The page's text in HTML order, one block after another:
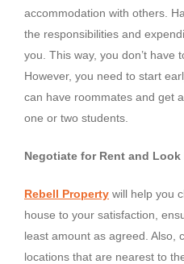
accommodation with others.
the responsibilities and
you. This way, you don’t have
However, you need to start
can have roommates and get
one or two students.
Negotiate for Rent and
Rebell Property will help you
house to your satisfaction,
least amount as agreed. Also,
locations that are nearest to